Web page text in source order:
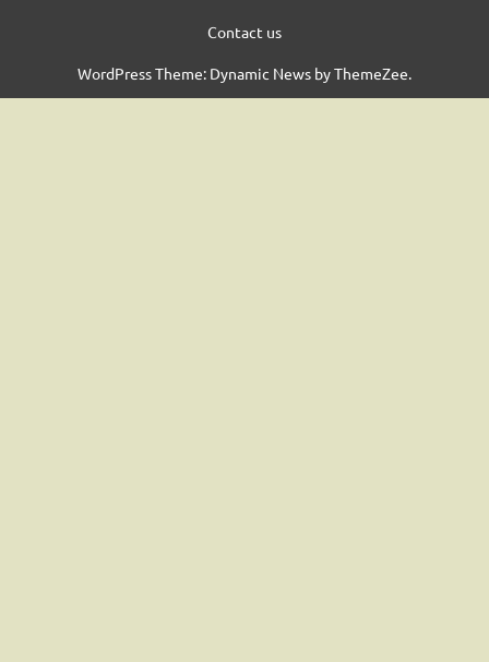
Contact us
WordPress Theme: Dynamic News by ThemeZee.